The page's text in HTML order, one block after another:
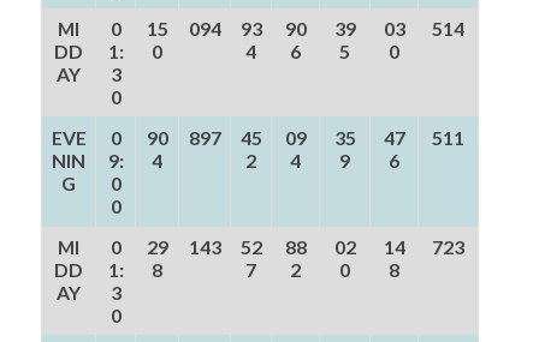
MI
DD
AY
0
1:
3
0
15
0
094
93
4
90
6
39
5
03
0
514
EVE
NIN
G
0
9:
0
0
90
4
897
45
2
09
4
35
9
47
6
511
MI
DD
AY
0
1:
3
0
29
8
143
52
7
88
2
02
0
14
8
723